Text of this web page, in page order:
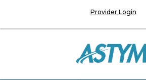
Provider Login